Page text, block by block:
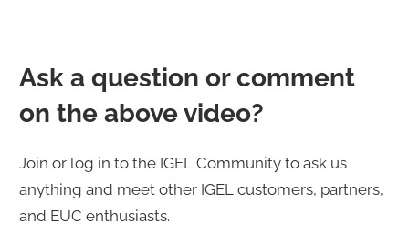
Ask a question or comment
on the above video?
Join or log in to the IGEL Community to ask us
anything and meet other IGEL customers, partners,
and EUC enthusiasts.